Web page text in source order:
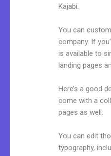
Kajabi.
You can
company. If
is available to
landing pages
Here’s a good
come with a
pages as well.
You can edit
typography,